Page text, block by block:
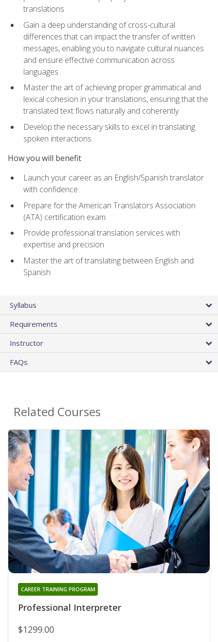
translations
Gain a deep understanding of cross-cultural
differences that can impact the transfer of written
messages, enabling you to navigate cultural nuances
and ensure effective communication across
languages
Master the art of achieving proper grammatical and
lexical cohesion in your translations, ensuring that the
translated text flows naturally and coherently
Develop the necessary skills to excel in translating
spoken interactions
How you will benefit
Launch your career as an English/Spanish translator
with confidence
Prepare for the American Translators Association
(ATA) certification exam
Provide professional translation services with
expertise and precision
Master the art of translating between English and
Spanish
Syllabus
Requirements
Instructor
FAQs
Related Courses
Professional Interpreter
CAREER TRAINING PROGRAM
$1299.00